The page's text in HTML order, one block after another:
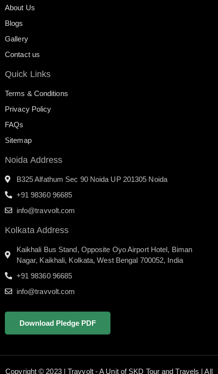
About Us
Blogs
Gallery
Contact us
Quick Links
Terms & Conditions
Privacy Policy
FAQs
Sitemap
Noida Address
B325 Alfathum Sec 90 Noida UP 201305 Noida
+91 98360 96685
info@travvolt.com
Kolkata Address
Kaikhali Bus Stand, Opposite Oyo Airport Hotel, Biman
Nagar, Kaikhali, Kolkata, West Bengal 700052, India
+91 98360 96685
info@travvolt.com
Download Pledge PDF
Copyright © 2023 | Travvolt - A Unit of SKD Tour and Travels | All